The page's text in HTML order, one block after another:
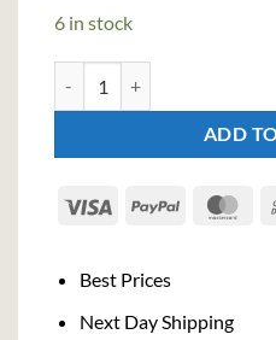
6 in stock
ADD
Visa PayPal
Best Prices
Next Day Shipping